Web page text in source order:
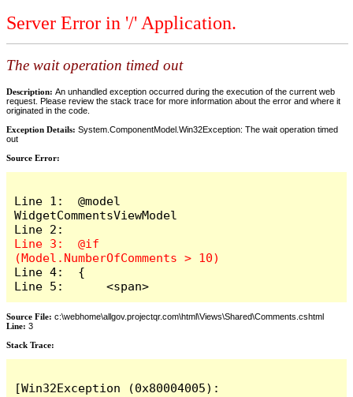
Server Error in '/' Application.
The wait operation timed out
Description: An unhandled exception occurred during the execution of the current web
request. Please review the stack trace for more information about the error and where it
originated in the code.
Exception Details: System.ComponentModel.Win32Exception: The wait operation timed
out
Source Error:
Line 1:  @model
WidgetCommentsViewModel
Line 3:  @if
Line 4:  {
Line 5:      <span>
Source File: c:\webhome\allgov.projectqr.com\html\Views\Shared\Comments.cshtml
Line: 3
Stack Trace: